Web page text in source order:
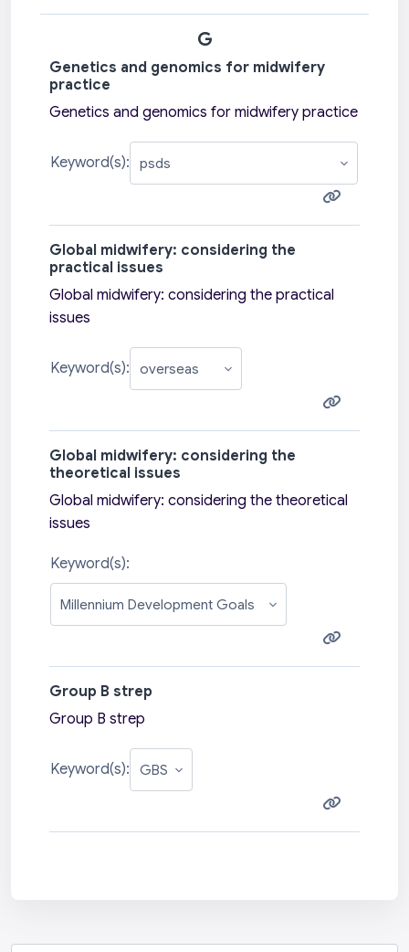
G
Genetics and genomics for midwifery
practice
Genetics and genomics for midwifery practice
Keyword(s):
Global midwifery: considering the
practical issues
Global midwifery: considering the practical
issues
Keyword(s):
Global midwifery: considering the
theoretical issues
Global midwifery: considering the theoretical
issues
Keyword(s):
Group B strep
Group B strep
Keyword(s):